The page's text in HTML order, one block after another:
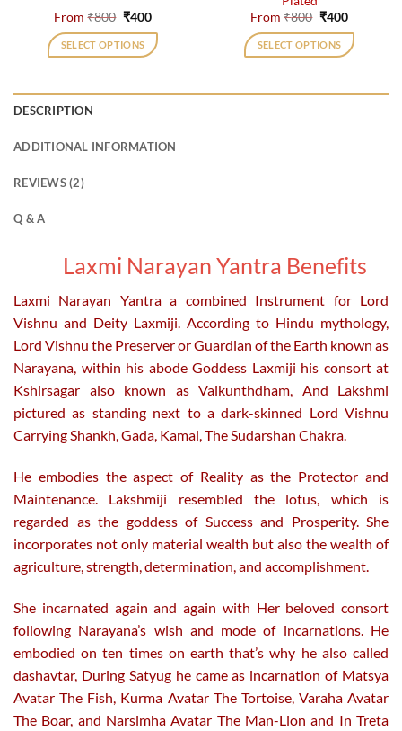
page
From₹800 Original
was:
₹800.
₹400Current
is:
₹400.
SELECT OPTIONS
variants.
the
product
From₹800 Original
was:
₹800.
₹400Current
is:
₹400.
SELECT OPTIONS
the
product
DESCRIPTION
ADDITIONAL INFORMATION
REVIEWS (2)
Q & A
Laxmi Narayan Yantra Benefits
Laxmi Narayan Yantra a combined Instrument for Lord
Vishnu and Deity Laxmiji. According to Hindu mythology,
Lord Vishnu the Preserver or Guardian of the Earth known as
Narayana, within his abode Goddess Laxmiji his consort at
Kshirsagar also known as Vaikunthdham, And Lakshmi
pictured as standing next to a dark-skinned Lord Vishnu
Carrying Shankh, Gada, Kamal, The Sudarshan Chakra.
He embodies the aspect of Reality as the Protector and
Maintenance. Lakshmiji resembled the lotus, which is
regarded as the goddess of Success and Prosperity. She
incorporates not only material wealth but also the wealth of
agriculture, strength, determination, and accomplishment.
She incarnated again and again with Her beloved consort
following Narayana’s wish and mode of incarnations. He
embodied on ten times on earth that’s why he also called
dashavtar, During Satyug he came as incarnation of Matsya
Avatar The Fish, Kurma Avatar The Tortoise, Varaha Avatar
The Boar, and Narsimha Avatar The Man-Lion and In Treta